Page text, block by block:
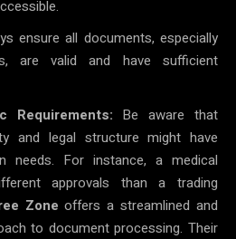
ensure all documents, especially
are valid and have sufficient
Requirements: Be aware that
and legal structure might have
needs. For instance, a medical
approvals than a trading
Zone offers a streamlined and
to document processing. Their